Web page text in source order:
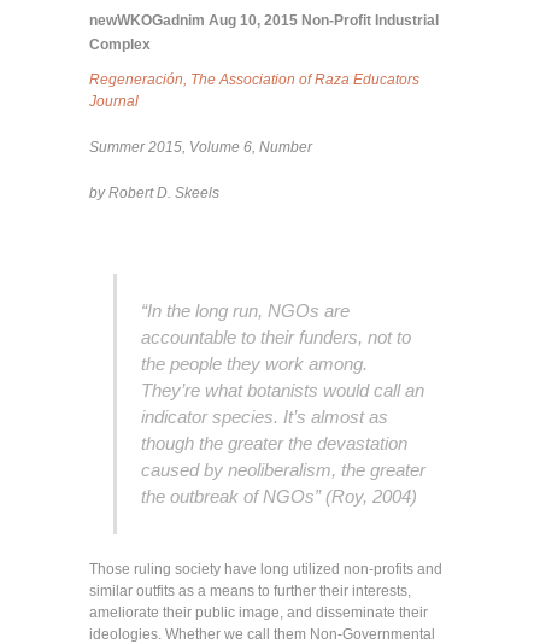
newWKOGadnim Aug 10, 2015 Non-Profit Industrial
Complex
Regeneración, The Association of Raza Educators
Journal
Summer 2015, Volume 6, Number
by Robert D. Skeels
“In the long run, NGOs are
accountable to their funders, not to
the people they work among.
They’re what botanists would call an
indicator species. It’s almost as
though the greater the devastation
caused by neoliberalism, the greater
the outbreak of NGOs” (Roy, 2004)
Those ruling society have long utilized non-profits and
similar outfits as a means to further their interests,
ameliorate their public image, and disseminate their
ideologies. Whether we call them Non-Governmental